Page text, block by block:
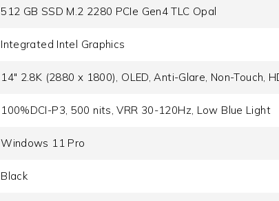
512 GB SSD M.2 2280 PCIe Gen4 TLC Opal
Integrated Intel Graphics
14" 2.8K (2880 x 1800), OLED, Anti-Glare, Non-Touch,
100%DCI-P3, 500 nits, VRR 30-120Hz, Low Blue Light
Windows 11 Pro
Black